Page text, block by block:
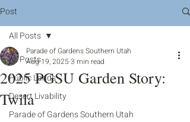
Post
All Posts
Public Lands
Desert Livability
Parade of Gardens Southern Utah
All Posts
2025 PGSU Garden Story:
Twila
Parade of Gardens Southern Utah
Aug 19, 20253 min read